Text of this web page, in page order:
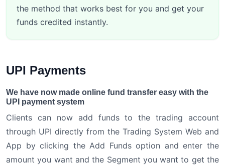
the method that works best for you and get your
funds credited instantly.
UPI Payments
We have now made online fund transfer easy with the
UPI payment system
Clients can now add funds to the trading account
through UPI directly from the Trading System Web and
App by clicking the Add Funds option and enter the
amount you want and the Segment you want to get the